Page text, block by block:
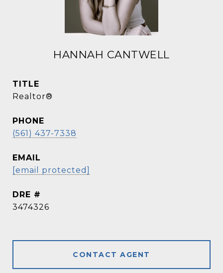
HANNAH CANTWELL
TITLE
Realtor®
PHONE
(561) 437-7338
EMAIL
[email protected]
DRE #
3474326
CONTACT AGENT